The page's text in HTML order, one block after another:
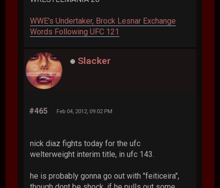
WWE's Undertaker, Brock Lesnar Exchange
Words Following UFC 121
Slacker
#465 Feb 04, 2012, 09:02 PM
nick diaz fights today for the ufc
welterweight interim title, in ufc 143.
he is probably gonna go out with "feiticeira",